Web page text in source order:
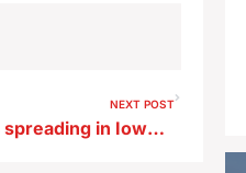
NEXT POST
This year’s flu strain is spreading in Iowa faster than usual